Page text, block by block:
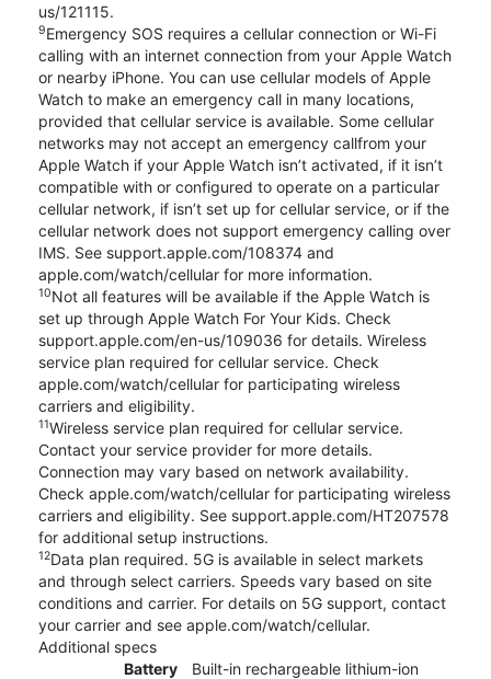
us/121115.
9Emergency SOS requires a cellular connection or Wi-Fi
calling with an internet connection from your Apple Watch
or nearby iPhone. You can use cellular models of Apple
Watch to make an emergency call in many locations,
provided that cellular service is available. Some cellular
networks may not accept an emergency callfrom your
Apple Watch if your Apple Watch isn’t activated, if it isn’t
compatible with or configured to operate on a particular
cellular network, if isn’t set up for cellular service, or if the
cellular network does not support emergency calling over
IMS. See support.apple.com/108374 and
apple.com/watch/cellular for more information.
10Not all features will be available if the Apple Watch is
set up through Apple Watch For Your Kids. Check
support.apple.com/en-us/109036 for details. Wireless
service plan required for cellular service. Check
apple.com/watch/cellular for participating wireless
carriers and eligibility.
11Wireless service plan required for cellular service.
Contact your service provider for more details.
Connection may vary based on network availability.
Check apple.com/watch/cellular for participating wireless
carriers and eligibility. See support.apple.com/HT207578
for additional setup instructions.
12Data plan required. 5G is available in select markets
and through select carriers. Speeds vary based on site
conditions and carrier. For details on 5G support, contact
your carrier and see apple.com/watch/cellular.
Additional specs
Battery
Built-in rechargeable lithium-ion